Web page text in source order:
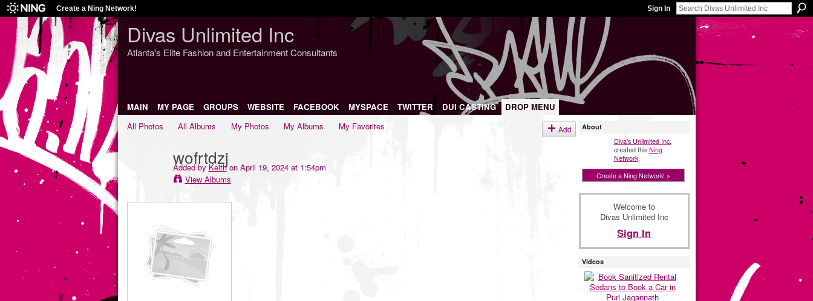
Create a Ning Network! Sign In
Divas Unlimited Inc
Atlanta's Elite Fashion and Entertainment Consultants
MAIN MY PAGE GROUPS WEBSITE FACEBOOK MYSPACE TWITTER DUI CASTING
DROP MENU
All Photos
All Albums My Photos My Albums My Favorites Add
wofrtdzj
Added byKeithon April 19, 2024 at 1:54pm
View Albums
About
Diva's Unlimited Inc.
created thisNing
Network.
Create a Ning Network! »
Welcome to
Divas Unlimited Inc
Sign In
Videos